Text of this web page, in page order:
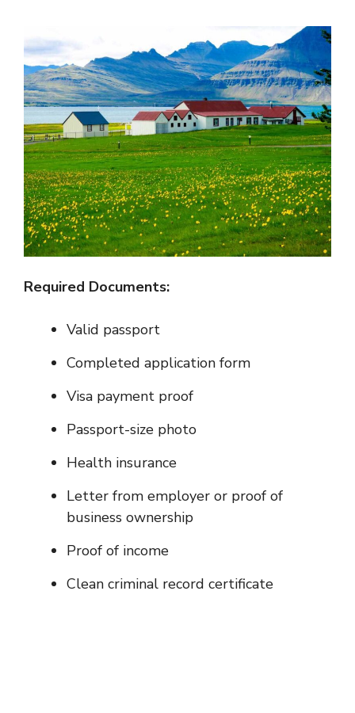
Required Documents:
Valid passport
Completed application form
Visa payment proof
Passport-size photo
Health insurance
Letter from employer or proof of
business ownership
Proof of income
Clean criminal record certificate